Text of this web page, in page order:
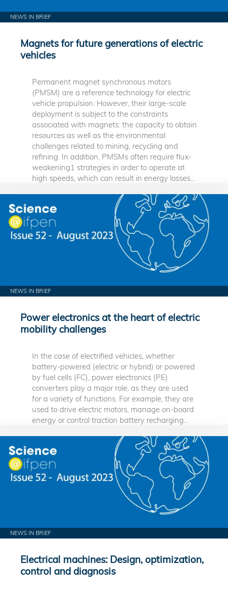
NEWS IN BRIEF
Magnets for future generations of electric
vehicles
Permanent magnet synchronous motors
(PMSM) are a reference technology for electric
vehicle propulsion. However, their large-scale
deployment is subject to the constraints
associated with magnets: the capacity to obtain
resources as well as the environmental
challenges related to mining, recycling and
refining. In addition, PMSMs often require flux-
weakening1 strategies in order to operate at
high speeds, which can result in energy losses...
NEWS IN BRIEF
Power electronics at the heart of electric
mobility challenges
In the case of electrified vehicles, whether
battery-powered (electric or hybrid) or powered
by fuel cells (FC), power electronics (PE)
converters play a major role, as they are used
for a variety of functions. For example, they are
used to drive electric motors, manage on-board
energy or control traction battery recharging...
NEWS IN BRIEF
Electrical machines: Design, optimization,
control and diagnosis